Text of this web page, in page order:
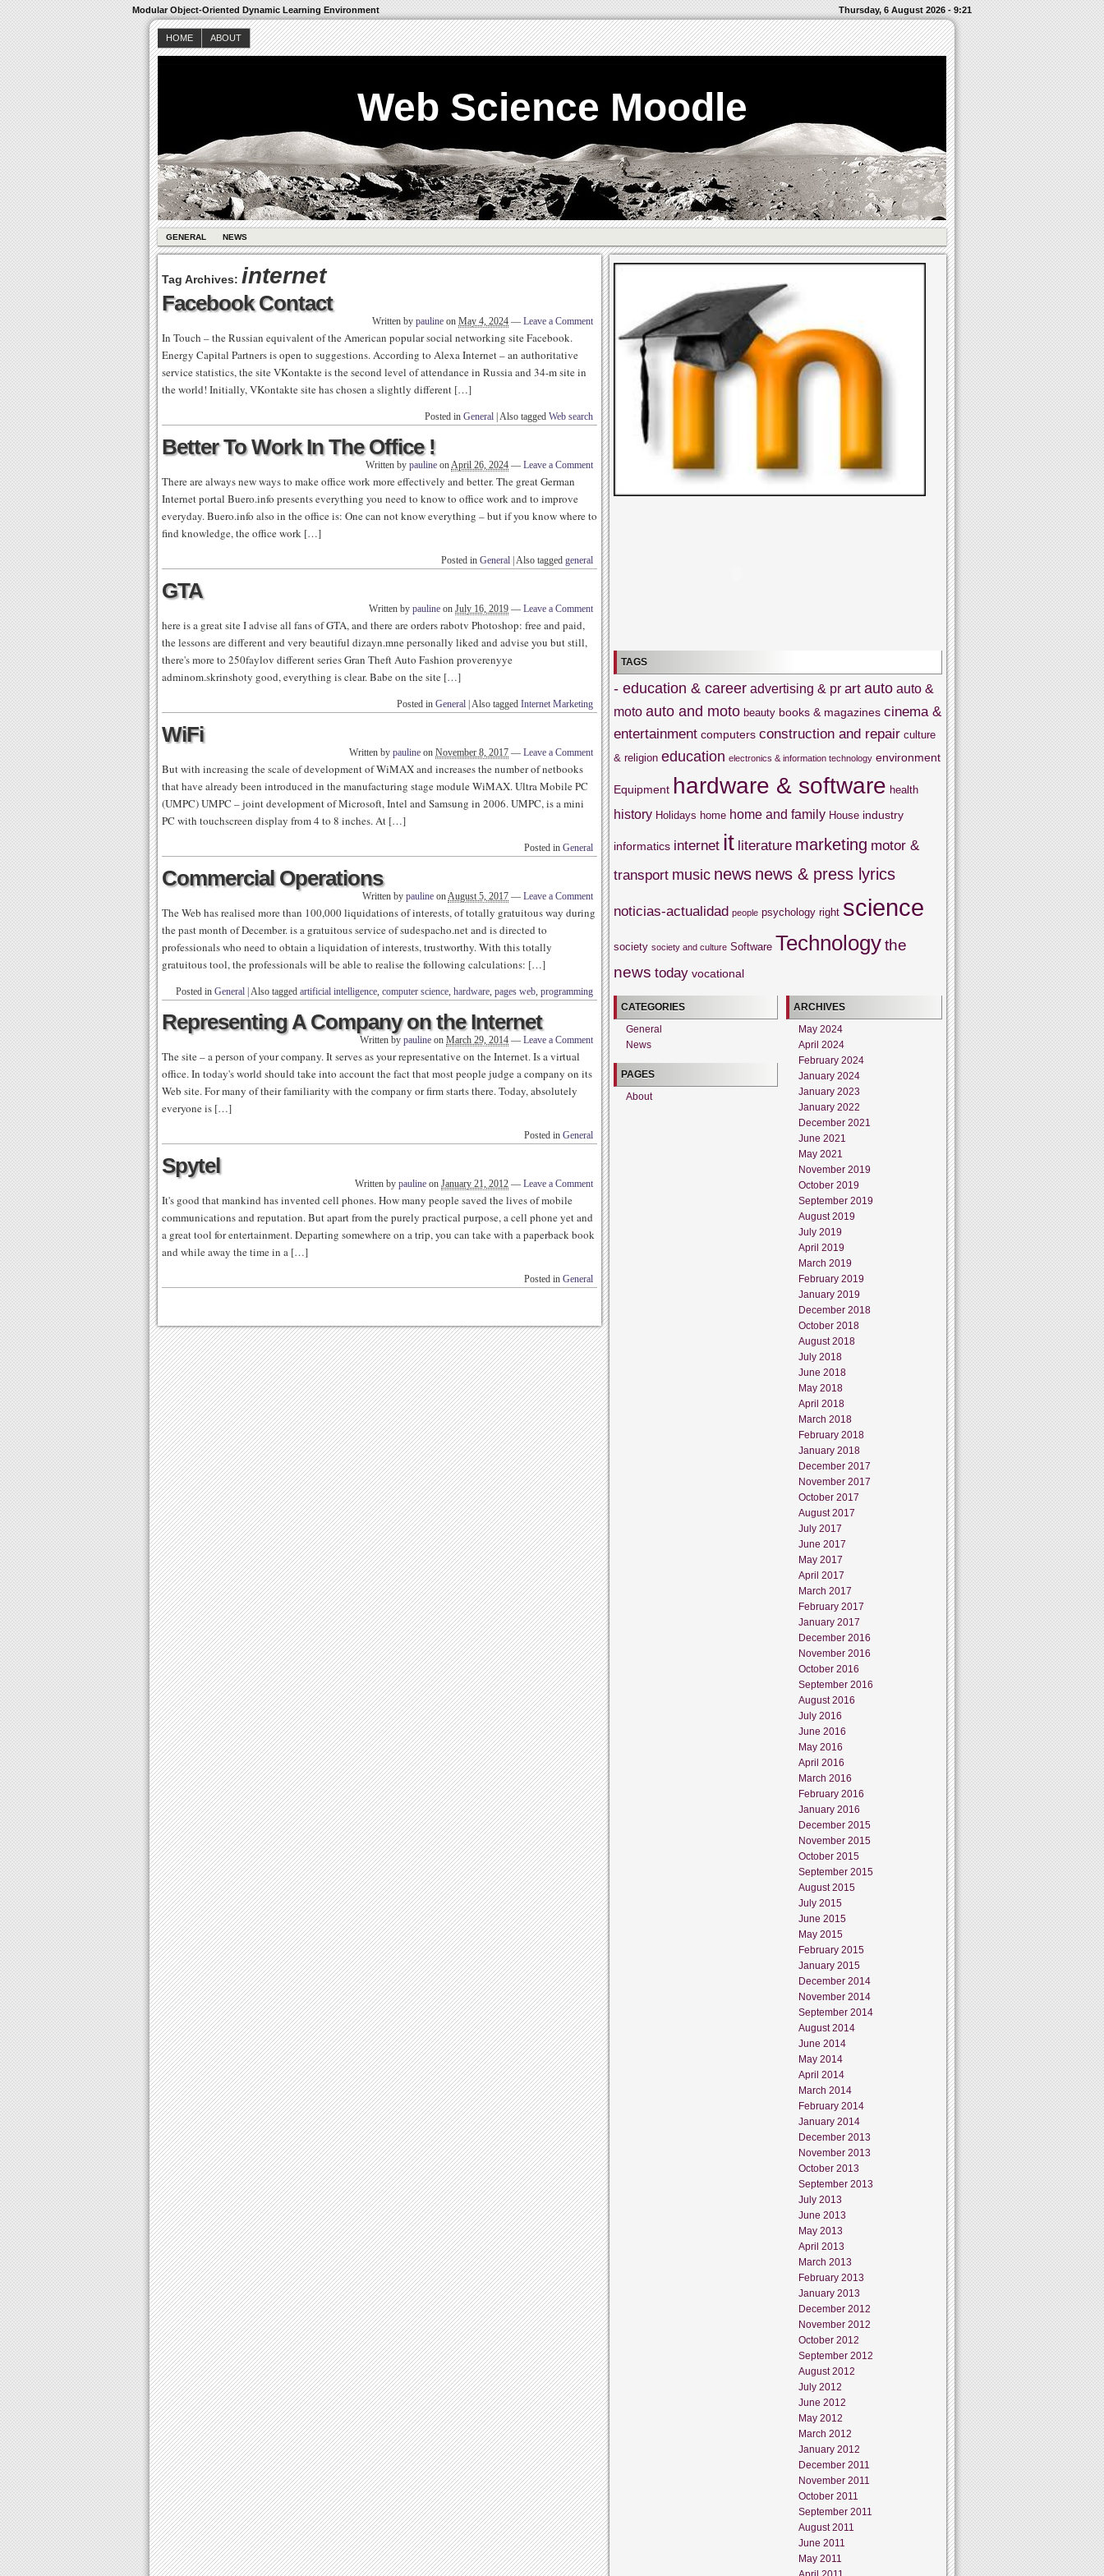
Modular Object-Oriented Dynamic Learning Environment Thursday, 6 August 2026 - 9:21
HOME ABOUT
Web Science Moodle
GENERAL NEWS
Tag Archives: internet
Facebook Contact
Written by pauline on May 4, 2024 — Leave a Comment
In Touch – the Russian equivalent of the American popular social networking site Facebook.
Energy Capital Partners is open to suggestions. According to Alexa Internet – an authoritative
service statistics, the site VKontakte is the second level of attendance in Russia and 34-m site in
the world! Initially, VKontakte site has chosen a slightly different […]
Posted in General Also tagged Web search
Better To Work In The Office !
Written by pauline onApril 26, 2024 — Leave a Comment
There are always new ways to make office work more effectively and better. The great German
Internet portal Buero.info presents everything you need to know to office work and to improve
everyday. Buero.info also in the office is: One can not know everything – but if you know where to
find knowledge, the office work […]
Posted in General Also tagged general
GTA
Written by pauline on July 16, 2019 — Leave a Comment
here is a great site I advise all fans of GTA, and there are orders rabotv Photoshop: free and paid,
the lessons are different and very beautiful dizayn.mne personally liked and advise you but still,
there's more to 250faylov different series Gran Theft Auto Fashion proverenyye
adminom.skrinshoty good, everything is clear. Babe on the site […]
Posted in General Also tagged Internet Marketing
WiFi
Written by pauline on November 8, 2017 — Leave a Comment
But with increasing the scale of development of WiMAX and increases the number of netbooks
that have already been introduced in the manufacturing stage module WiMAX. Ultra Mobile PC
(UMPC) UMPC – joint development of Microsoft, Intel and Samsung in 2006. UMPC, is a mini
PC with touchscreen display from 4 to 8 inches. At […]
Posted in General
Commercial Operations
Written by pauline onAugust 5, 2017 — Leave a Comment
The Web has realised more than 100,000 liquidations of interests, of totally gratuitous way during
the past month of December. is a gratuitous service of sudespacho.net and is directed to
professionals who need to obtain a liquidation of interests, trustworthy. With this totally
gratuitous tool, the professionals will be able to realise the following calculations: […]
Posted in General Also tagged artificial intelligence, computer science, hardware, pages web, programming
Representing A Company on the Internet
Written by pauline on March 29, 2014 — Leave a Comment
The site – a person of your company. It serves as your representative on the Internet. Is a virtual
office. In today's world should take into account the fact that most people judge a company on its
Web site. For many of their familiarity with the company or firm starts there. Today, absolutely
everyone is […]
Posted in General
Spytel
Written by pauline on January 21, 2012 — Leave a Comment
It's good that mankind has invented cell phones. How many people saved the lives of mobile
communications and reputation. But apart from the purely practical purpose, a cell phone yet and
a great tool for entertainment. Departing somewhere on a trip, you can take with a paperback book
and while away the time in a […]
Posted in General
TAGS
- education & career advertising & pr art auto auto &
moto auto and moto beauty books & magazines cinema &
entertainment computers construction and repair culture
& religion education electronics & information technology environment
Equipment hardware & software health
history Holidays home home and family House industry
informatics internet it literature marketing motor &
transport music news news & press lyrics
noticias-actualidad people psychology right science
society society and culture Software Technologythe
news today vocational
CATEGORIES
General
News
PAGES
About
ARCHIVES
May 2024
April 2024
February 2024
January 2024
January 2023
January 2022
December 2021
June 2021
May 2021
November 2019
October 2019
September 2019
August 2019
July 2019
April 2019
March 2019
February 2019
January 2019
December 2018
October 2018
August 2018
July 2018
June 2018
May 2018
April 2018
March 2018
February 2018
January 2018
December 2017
November 2017
October 2017
August 2017
July 2017
June 2017
May 2017
April 2017
March 2017
February 2017
January 2017
December 2016
November 2016
October 2016
September 2016
August 2016
July 2016
June 2016
May 2016
April 2016
March 2016
February 2016
January 2016
December 2015
November 2015
October 2015
September 2015
August 2015
July 2015
June 2015
May 2015
February 2015
January 2015
December 2014
November 2014
September 2014
August 2014
June 2014
May 2014
April 2014
March 2014
February 2014
January 2014
December 2013
November 2013
October 2013
September 2013
July 2013
June 2013
May 2013
April 2013
March 2013
February 2013
January 2013
December 2012
November 2012
October 2012
September 2012
August 2012
July 2012
June 2012
May 2012
March 2012
January 2012
December 2011
November 2011
October 2011
September 2011
August 2011
June 2011
May 2011